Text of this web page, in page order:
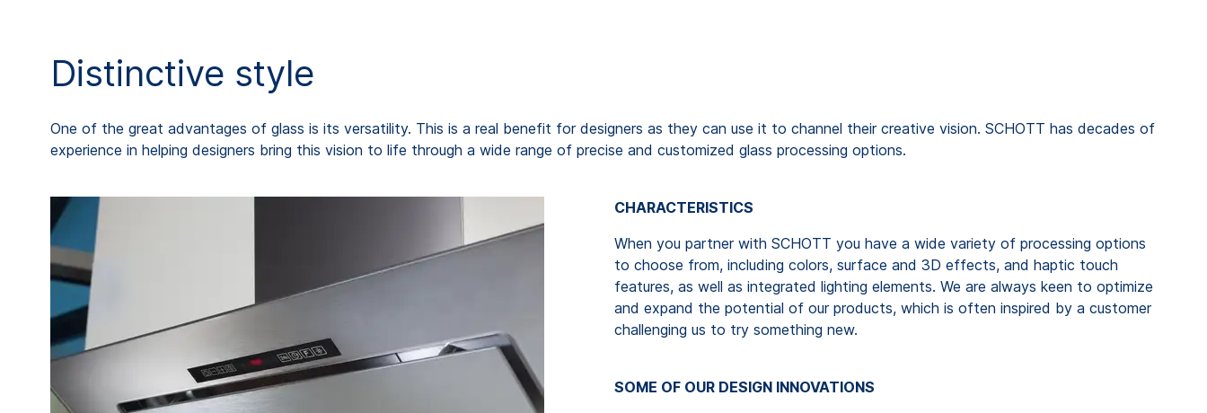
Distinctive style
One of the great advantages of glass is its versatility. This is a real benefit for designers as they can use it to channel their creative vision. SCHOTT has decades of
experience in helping designers bring this vision to life through a wide range of precise and customized glass processing options.
CHARACTERISTICS
When you partner with SCHOTT you have a wide variety of processing options
to choose from, including colors, surface and 3D effects, and haptic touch
features, as well as integrated lighting elements. We are always keen to optimize
and expand the potential of our products, which is often inspired by a customer
challenging us to try something new.
SOME OF OUR DESIGN INNOVATIONS